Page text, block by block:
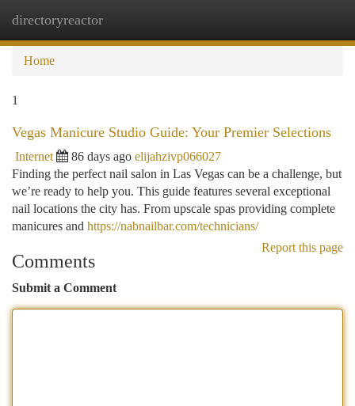
directoryreactor
Home
1
Vegas Manicure Studio Guide: Your Premier Selections
Internet 86 days ago elijahzivp066027
Finding the perfect nail salon in Las Vegas can be a challenge, but
we’re ready to help you. This guide features several exceptional
nail locations the city has. From upscale spas providing complete
manicures and https://nabnailbar.com/technicians/
Report this page
Comments
Submit a Comment